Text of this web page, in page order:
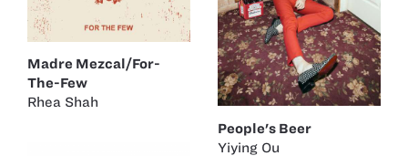
People's Beer
Yiying Ou
Madre Mezcal/For-
The-Few
Rhea Shah